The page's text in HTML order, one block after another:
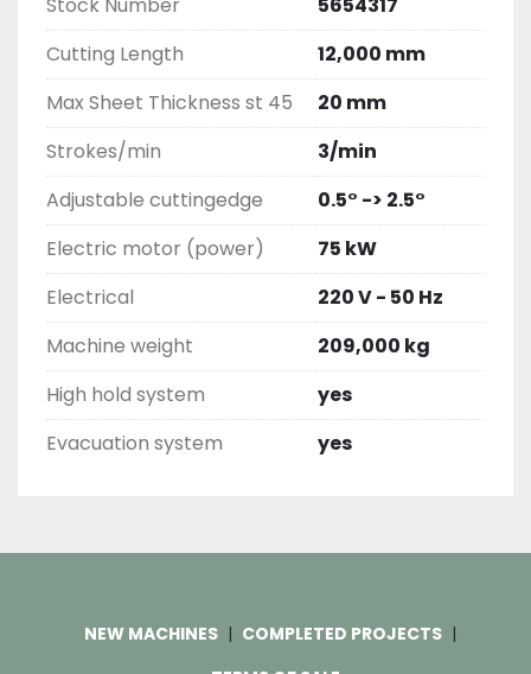
Stock Number
5654317
Cutting Length
12,000 mm
Max Sheet Thickness st 45
20 mm
Strokes/min
3/min
Adjustable cuttingedge
0.5° -> 2.5°
Electric motor (power)
75 kW
Electrical
220 V - 50 Hz
Machine weight
209,000 kg
High hold system
yes
Evacuation system
yes
NEW MACHINES
COMPLETED PROJECTS